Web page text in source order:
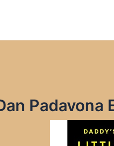
Padavona